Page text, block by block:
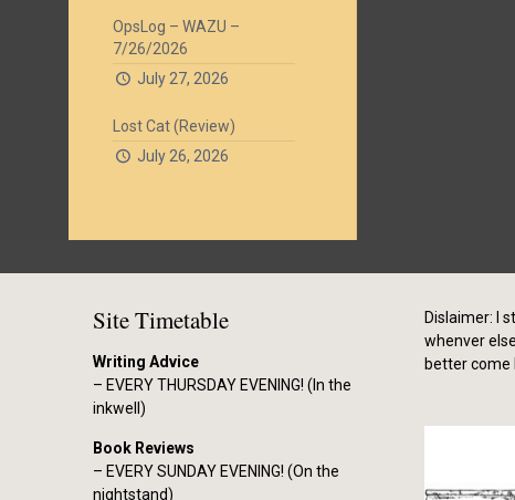
OpsLog – WAZU –
7/26/2026
July 27, 2026
Lost Cat (Review)
July 26, 2026
Site Timetable
Writing Advice
– EVERY THURSDAY EVENING! (In the
inkwell)
Book Reviews
– EVERY SUNDAY EVENING! (On the
nightstand)
Dislaimer: I
whenver
better come